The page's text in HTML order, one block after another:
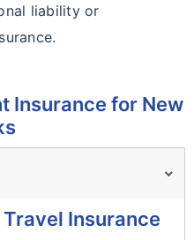
liability or
Insurance for New
Insurance